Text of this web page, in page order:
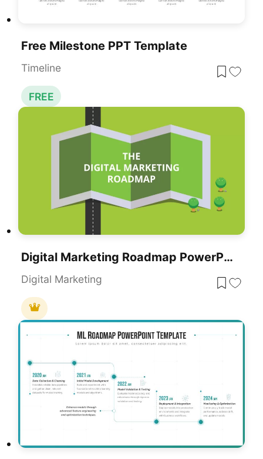
Free Milestone PPT Template
Timeline
FREE
Digital Marketing Roadmap PowerPoint Template
Digital Marketing